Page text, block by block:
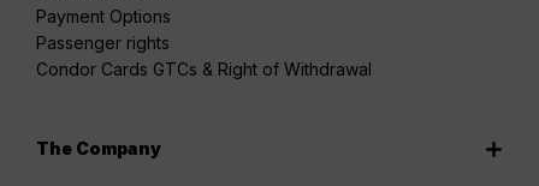
Payment Options
Passenger rights
Condor Cards GTCs & Right of Withdrawal
The Company